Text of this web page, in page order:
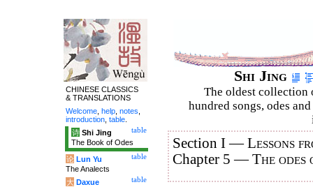
Shi Jing
The oldest collection
hundred songs, odes
Section I —Lessons
Chapter 5 —The
CHINESE CLASSICS
& TRANSLATIONS
Welcome help notes
introduction table
table
诗 Shi Jing
The Book of Odes
table
论 Lun Yu
The Analects
table
大 Daxue